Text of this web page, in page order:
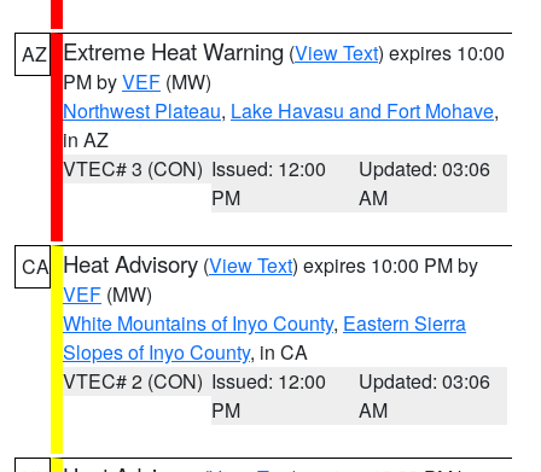
AZ Extreme Heat Warning (View Text) expires 10:00
PM byVEF (MW)
Northwest Plateau, Lake Havasu and Fort Mohave,
in AZ
VTEC# 3 (CON) Issued: 12:00
PM
Updated: 03:06
AM
CA Heat Advisory (View Text) expires 10:00 PM by
VEF (MW)
White Mountains of Inyo County, Eastern Sierra
Slopes of Inyo County, in CA
VTEC# 2 (CON) Issued: 12:00
PM
Updated: 03:06
AM